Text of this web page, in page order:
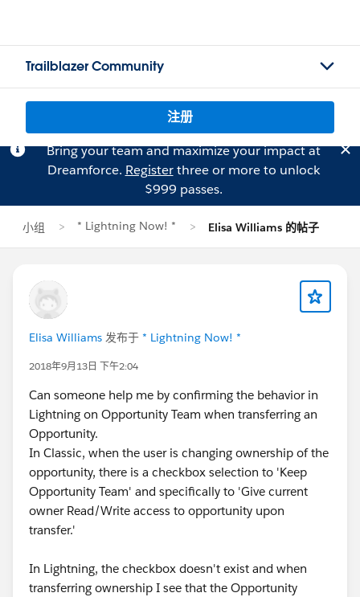
Trailblazer Community
注册
Bring your team and maximize your impact at
Dreamforce. Registerthree or more to unlock
$999 passes.
小组 * Lightning Now! * Elisa Williams 的帖子
Elisa Williams 发布于 * Lightning Now! *
2018年9月13日 下午2:04
Can someone help me by confirming the behavior in
Lightning on Opportunity Team when transferring an
Opportunity.
In Classic, when the user is changing ownership of the
opportunity, there is a checkbox selection to 'Keep
Opportunity Team' and specifically to 'Give current
owner Read/Write access to opportunity upon
transfer.'
In Lightning, the checkbox doesn't exist and when
transferring ownership I see that the Opportunity